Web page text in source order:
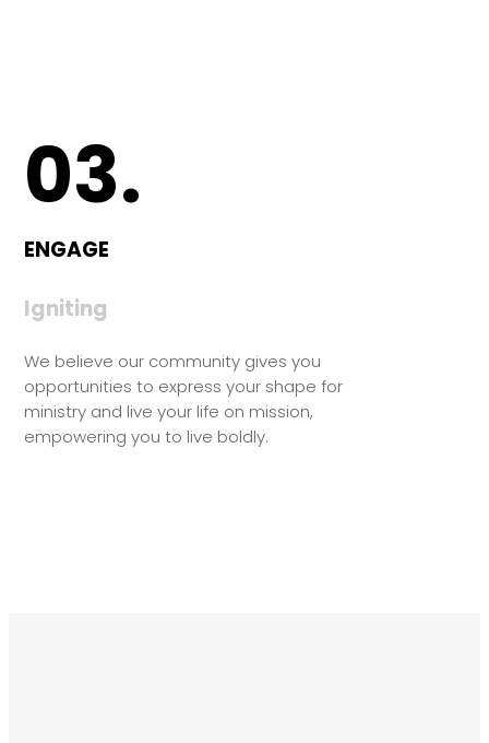
03.
ENGAGE
Igniting
We believe our community gives you
opportunities to express your shape for
ministry and live your life on mission,
empowering you to live boldly.